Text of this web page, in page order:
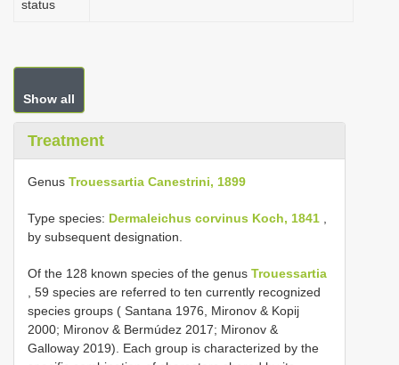
status
Show all
Treatment
Genus Trouessartia Canestrini, 1899
Type species: Dermaleichus corvinus Koch, 1841
by subsequent designation.
Of the 128 known species of the genus Trouessartia
, 59 species are referred to ten currently recognized
species groups ( Santana 1976, Mironov & Kopij
2000; Mironov & Bermúdez 2017; Mironov &
Galloway 2019). Each group is characterized by the